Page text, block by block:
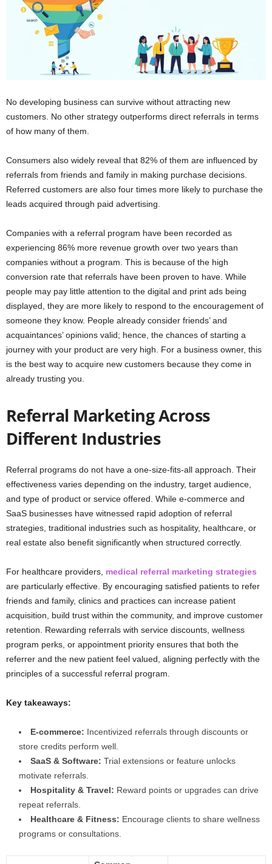
No developing business can survive without attracting new
customers. No other strategy outperforms direct referrals in terms
of how many of them.
Consumers also widely reveal that 82% of them are influenced by
referrals from friends and family in making purchase decisions.
Referred customers are also four times more likely to purchase the
leads acquired through paid advertising.
Companies with a referral program have been recorded as
experiencing 86% more revenue growth over two years than
companies without a program. This is because of the high
conversion rate that referrals have been proven to have. While
people may pay little attention to the digital and print ads being
displayed, they are more likely to respond to the encouragement of
someone they know. People already consider friends’ and
acquaintances’ opinions valid; hence, the chances of starting a
journey with your product are very high. For a business owner, this
is the best way to acquire new customers because they come in
already trusting you.
Referral Marketing Across
Different Industries
Referral programs do not have a one-size-fits-all approach. Their
effectiveness varies depending on the industry, target audience,
and type of product or service offered. While e-commerce and
SaaS businesses have witnessed rapid adoption of referral
strategies, traditional industries such as hospitality, healthcare, or
real estate also benefit significantly when structured correctly.
For healthcare providers, medical referral marketing strategies
are particularly effective. By encouraging satisfied patients to refer
friends and family, clinics and practices can increase patient
acquisition, build trust within the community, and improve customer
retention. Rewarding referrals with service discounts, wellness
program perks, or appointment priority ensures that both the
referrer and the new patient feel valued, aligning perfectly with the
principles of a successful referral program.
Key takeaways:
E-commerce: Incentivized referrals through discounts or
store credits perform well.
SaaS & Software: Trial extensions or feature unlocks
motivate referrals.
Hospitality & Travel: Reward points or upgrades can drive
repeat referrals.
Healthcare & Fitness: Encourage clients to share wellness
programs or consultations.